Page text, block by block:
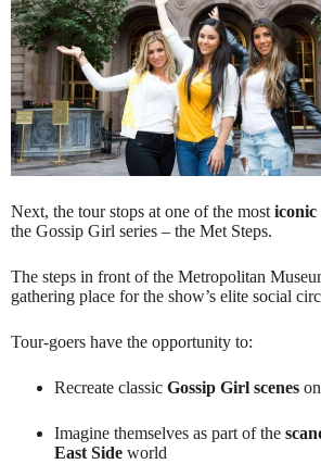
Next, the tour stops at one of the most iconic
the Gossip Girl series – the Met Steps.
The steps in front of the Metropolitan
gathering place for the show’s elite social
Tour-goers have the opportunity to:
Recreate classic Gossip Girl scenes
Imagine themselves as part of the
East Side world